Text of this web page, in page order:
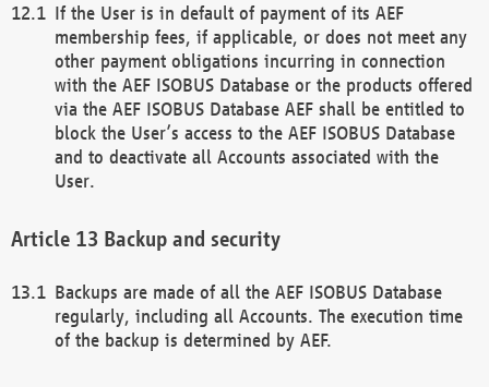
If the User is in default of payment of its AEF
membership fees, if applicable, or does not meet any
other payment obligations incurring in connection
with the AEF ISOBUS Database or the products offered
via the AEF ISOBUS Database AEF shall be entitled to
block the User’s access to the AEF ISOBUS Database
and to deactivate all Accounts associated with the
User.
Backup and security
Backups are made of all the AEF ISOBUS Database
regularly, including all Accounts. The execution time
of the backup is determined by AEF.